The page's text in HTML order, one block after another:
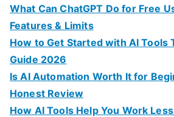
What Can ChatGPT Do for Free
Features & Limits
How to Get Started with AI Tools
Guide 2026
Is AI Automation Worth It for
Honest Review
How AI Tools Help You Work